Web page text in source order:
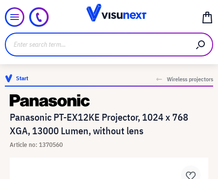
Start Wireless projectors
Panasonic PT-EX12KE Projector, 1024 x 768
XGA, 13000 Lumen, without lens
Article no: 1370560